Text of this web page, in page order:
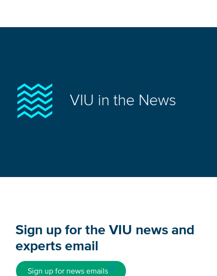
VIU in the News
Sign up for the VIU news and
experts email
Sign up for news emails